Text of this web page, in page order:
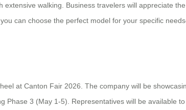
walking. Business travelers will appreciate
can choose the perfect model for your specific
at Canton Fair 2026. The company will be
Phase 3 (May 1-5). Representatives will be available